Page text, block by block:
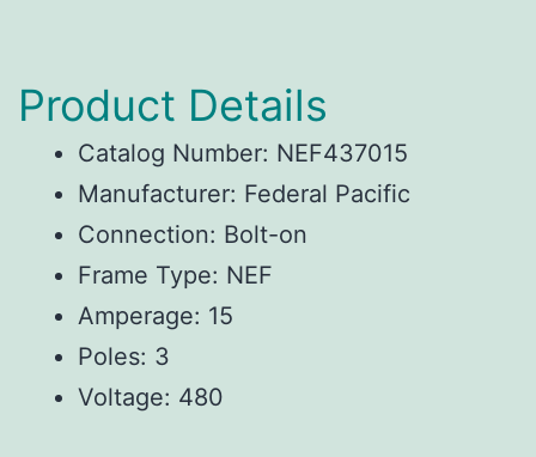
Product Details
Catalog Number: NEF437015
Manufacturer: Federal Pacific
Connection: Bolt-on
Frame Type: NEF
Amperage: 15
Poles: 3
Voltage: 480